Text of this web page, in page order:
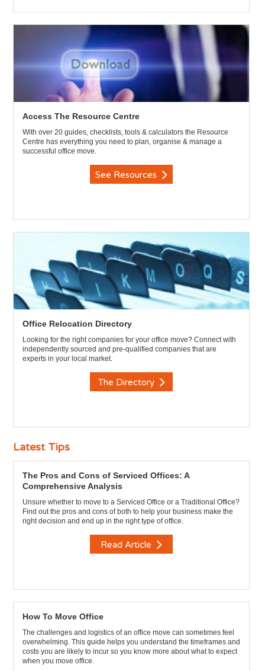
Access The Resource Centre
With over 20 guides, checklists, tools & calculators the Resource
Centre has everything you need to plan, organise & manage a
successful office move.
See Resources
Office Relocation Directory
Looking for the right companies for your office move? Connect with
independently sourced and pre-qualified companies that are
experts in your local market.
The Directory
Latest Tips
The Pros and Cons of Serviced Offices: A
Comprehensive Analysis
Unsure whether to move to a Serviced Office or a Traditional Office?
Find out the pros and cons of both to help your business make the
right decision and end up in the right type of office.
Read Article
How To Move Office
The challenges and logistics of an office move can sometimes feel
overwhelming. This guide helps you understand the timeframes and
costs you are likely to incur so you know more about what to expect
when you move office.